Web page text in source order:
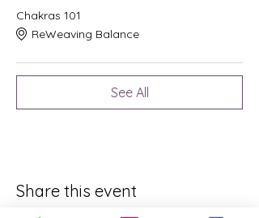
Chakras 101
ReWeaving Balance
See All
Share this event